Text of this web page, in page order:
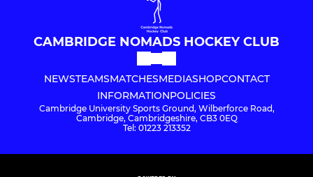
CAMBRIDGE NOMADS HOCKEY CLUB
NEWSTEAMSMATCHESMEDIASHOPCONTACT
INFORMATIONPOLICIES
Cambridge University Sports Ground, Wilberforce Road,
Cambridge, Cambridgeshire, CB3 0EQ
Tel: 01223 213352